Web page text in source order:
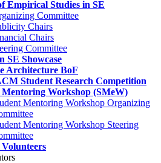
Empirical Studies in SE
Committee
Chairs
Chairs
Committee
SE Showcase
Architecture BoF
Student Research Competition
Mentoring Workshop (SMeW)
Mentoring Workshop Organizing
Mentoring Workshop Steering